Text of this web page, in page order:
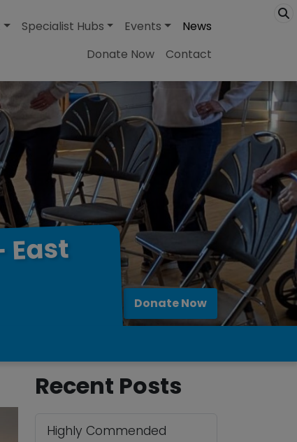
Specialist Hubs Events
News
Donate Now
Contact
East
Donate Now
Recent Posts
Highly Commended